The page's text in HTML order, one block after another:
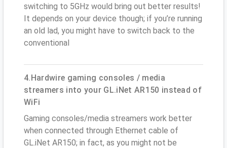
switching to 5GHz would bring out better results!
It depends on your device though; if you’re running
an old lad, you might have to switch back to the
conventional
4.Hardwire gaming consoles / media
streamers into your GL.iNet AR150 instead of
WiFi
Gaming consoles/media streamers work better
when connected through Ethernet cable of
GL.iNet AR150; in fact, as you might not be